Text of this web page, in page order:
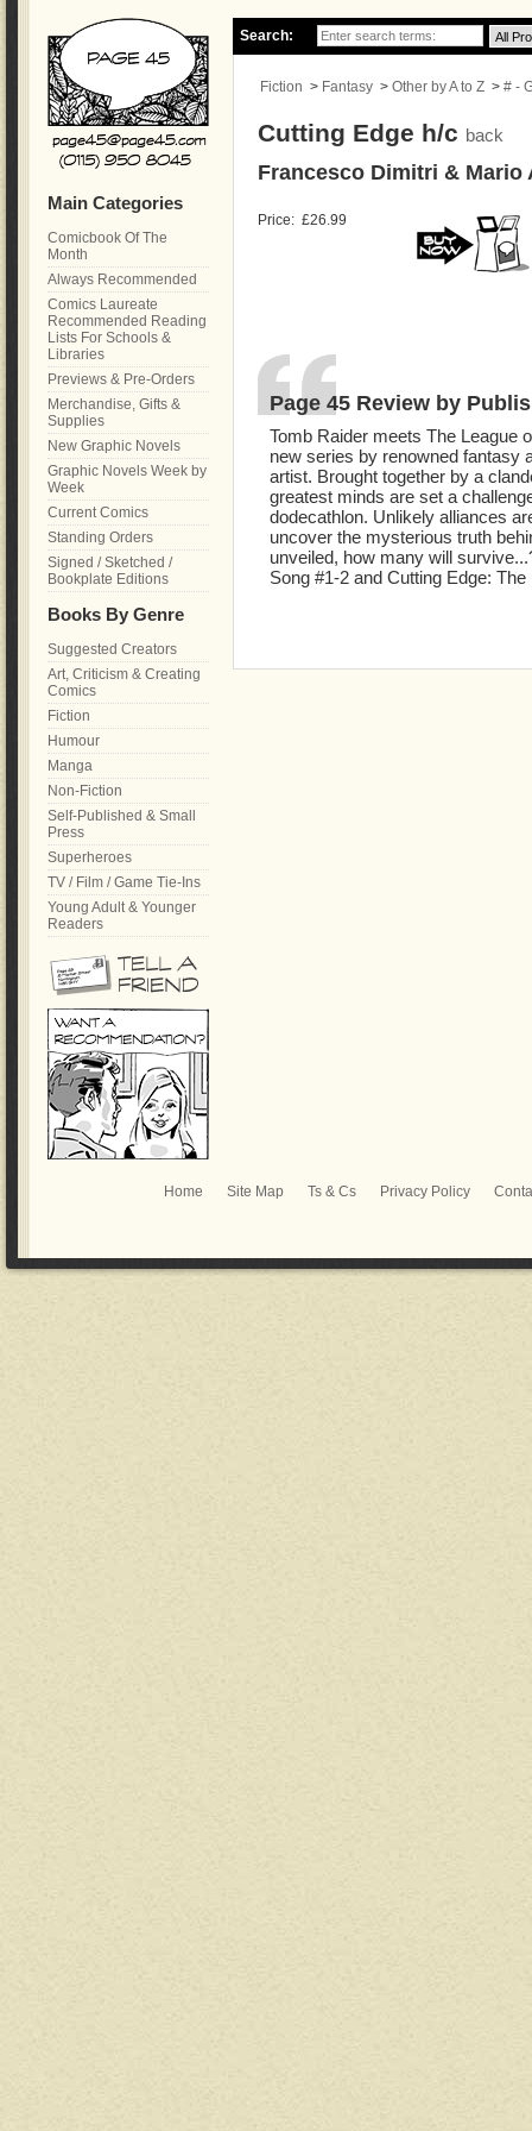
Search:
Fiction > Fantasy > Other by A to Z > # -
Cutting Edge h/c back
Francesco Dimitri & Mario
Price: £26.99
Page 45 Review by
Tomb Raider meets The League
new series by renowned fantasy
artist. Brought together by a
greatest minds are set a
dodecathlon. Unlikely alliances
uncover the mysterious truth
unveiled, how many will
Song #1-2 and Cutting Edge:
Main Categories
Comicbook Of The
Month
Always Recommended
Comics Laureate
Recommended Reading
Lists For Schools &
Libraries
Previews & Pre-Orders
Merchandise, Gifts &
Supplies
New Graphic Novels
Graphic Novels Week by
Week
Current Comics
Standing Orders
Signed / Sketched /
Bookplate Editions
Books By Genre
Suggested Creators
Art, Criticism & Creating
Comics
Fiction
Humour
Manga
Non-Fiction
Self-Published & Small
Press
Superheroes
TV / Film / Game Tie-Ins
Young Adult & Younger
Readers
Home Site Map Ts & Cs Privacy Policy